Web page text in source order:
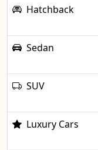
Hatchback
Sedan
SUV
Luxury Cars